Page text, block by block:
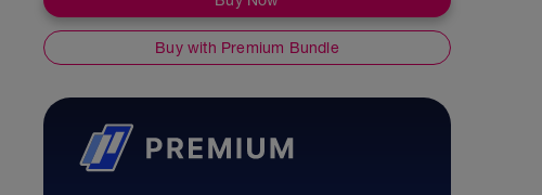
Buy with Premium Bundle